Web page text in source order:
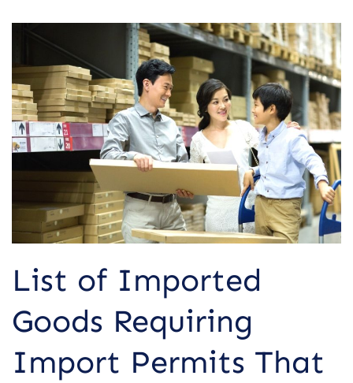
List of Imported
Goods Requiring
Import Permits That
Imported
Goods
Requiring
Import
Permits
Should
Know!